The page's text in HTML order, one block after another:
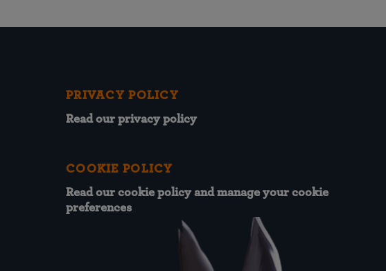
PRIVACY POLICY
Read our privacy policy
COOKIE POLICY
Read our cookie policy and manage your cookie
preferences